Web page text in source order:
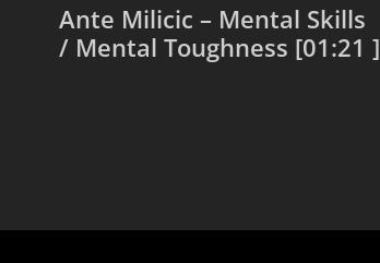
Ante Milicic – Mental Skills
/ Mental Toughness [01:21 ]